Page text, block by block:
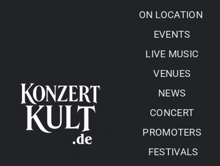
ON LOCATION
EVENTS
LIVE MUSIC
VENUES
NEWS
CONCERT
PROMOTERS
FESTIVALS